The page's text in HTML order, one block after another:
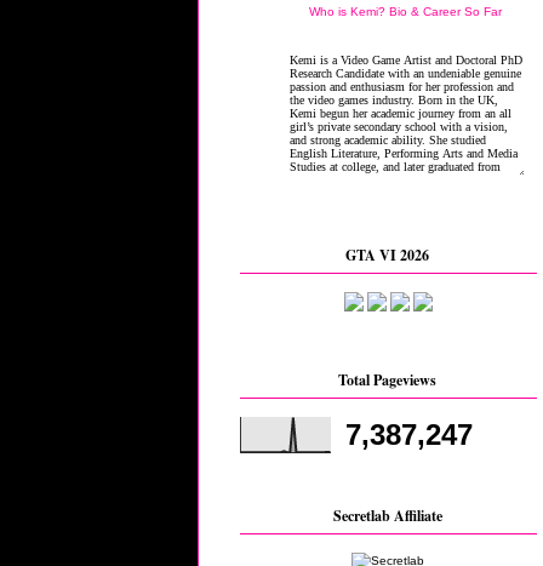
Who is Kemi? Bio & Career So Far
GTA VI 2026
Total Pageviews
7,387,247
Secretlab Affiliate